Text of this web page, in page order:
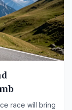
race will bring